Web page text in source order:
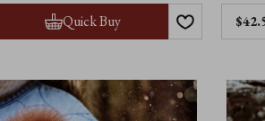
Quick Buy